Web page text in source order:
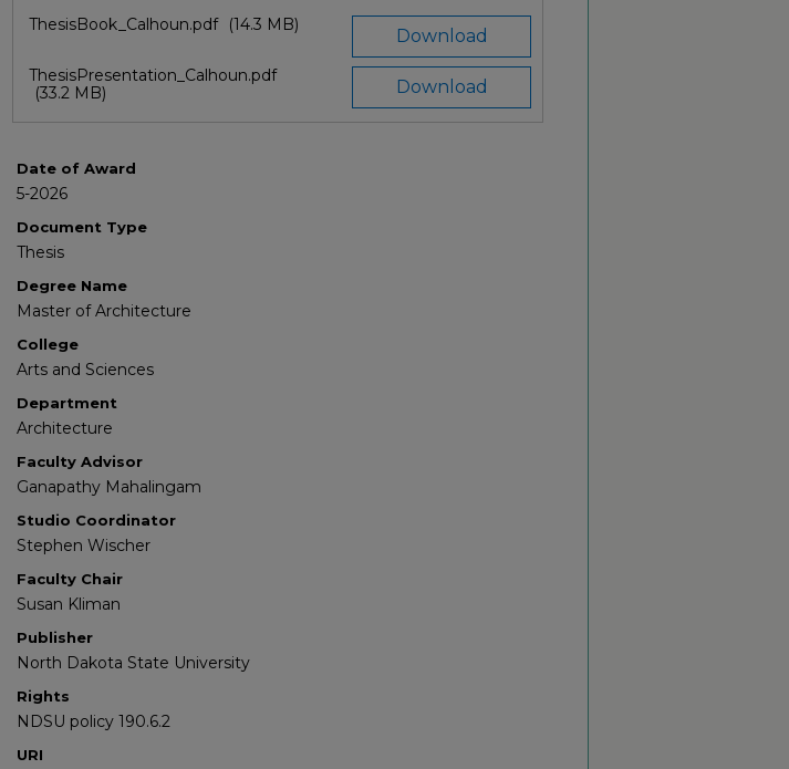
Download
ThesisBook_Calhoun.pdf (14.3 MB)
Download
ThesisPresentation_Calhoun.pdf
(33.2 MB)
Date of Award
5-2026
Document Type
Thesis
Degree Name
Master of Architecture
College
Arts and Sciences
Department
Architecture
Faculty Advisor
Ganapathy Mahalingam
Studio Coordinator
Stephen Wischer
Faculty Chair
Susan Kliman
Publisher
North Dakota State University
Rights
NDSU policy 190.6.2
URI